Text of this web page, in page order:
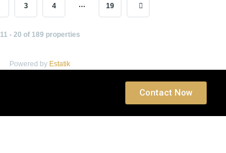
3 4 … 19
11 - 20 of 189 properties
Powered by Estatik
Contact Now